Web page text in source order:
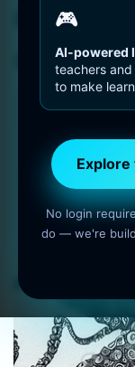
🎮
AI-powered
teachers
to make
No login
do — we're